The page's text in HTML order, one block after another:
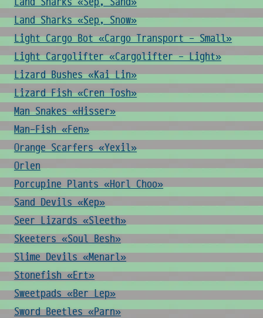
Land Sharks «Sep, Snow»
Light Cargo Bot «Cargo Transport - Small»
Light Cargolifter «Cargolifter - Light»
Lizard Bushes «Kai Lin»
Lizard Fish «Cren Tosh»
Man Snakes «Hisser»
Man-Fish «Fen»
Orange Scarfers «Yexil»
Orlen
Porcupine Plants «Horl Choo»
Sand Devils «Kep»
Seer Lizards «Sleeth»
Skeeters «Soul Besh»
Slime Devils «Menarl»
Stonefish «Ert»
Sweetpads «Ber Lep»
Sword Beetles «Parn»